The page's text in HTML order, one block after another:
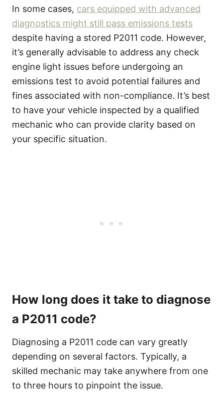
In some cases, cars equipped with advanced
diagnostics might still pass emissions tests
despite having a stored P2011 code. However,
it’s generally advisable to address any check
engine light issues before undergoing an
emissions test to avoid potential failures and
fines associated with non-compliance. It’s best
to have your vehicle inspected by a qualified
mechanic who can provide clarity based on
your specific situation.
How long does it take to diagnose
a P2011 code?
Diagnosing a P2011 code can vary greatly
depending on several factors. Typically, a
skilled mechanic may take anywhere from one
to three hours to pinpoint the issue.